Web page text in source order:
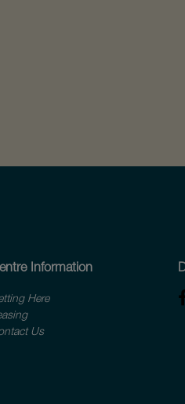
Information
Here
Us